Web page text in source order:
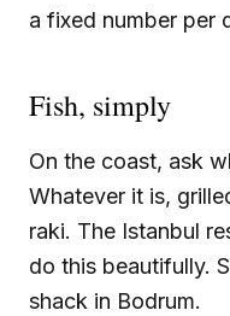
a fixed number per
Fish, simply
On the coast, ask
Whatever it is,
raki. The Istanbul
do this beautifully.
shack in Bodrum.